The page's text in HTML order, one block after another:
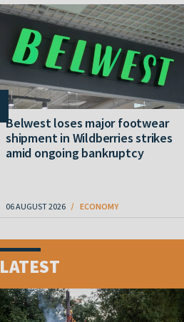
Belwest loses major footwear
shipment in Wildberries strikes
amid ongoing bankruptcy
06 AUGUST 2026 ECONOMY
LATEST